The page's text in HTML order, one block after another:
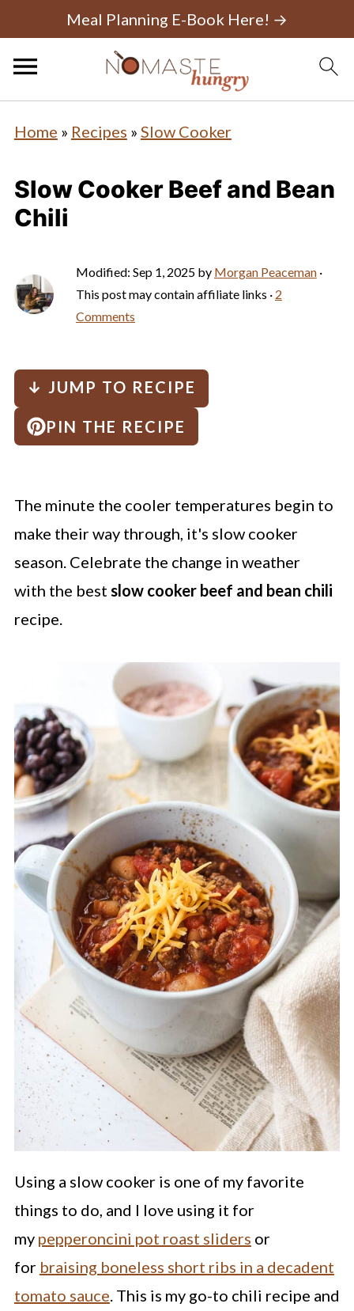
Meal Planning E-Book Here! →
Home » Recipes » Slow Cooker
Slow Cooker Beef and Bean
Chili
Modified: Sep 1, 2025by Morgan Peaceman·
This post may contain affiliate links · 2
Comments
↓ JUMP TO RECIPE
PIN THE RECIPE
The minute the cooler temperatures begin to
make their way through, it's slow cooker
season. Celebrate the change in weather
with the best slow cooker beef and bean chili
recipe.
Using a slow cooker is one of my favorite
things to do, and I love using it for
my pepperoncini pot roast sliders or
for braising boneless short ribs in a decadent
tomato sauce. This is my go-to chili recipe and